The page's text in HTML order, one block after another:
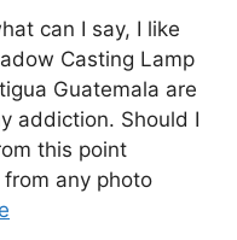
can I say, I like
Casting Lamp
Guatemala are
addiction. Should I
this point
any photo